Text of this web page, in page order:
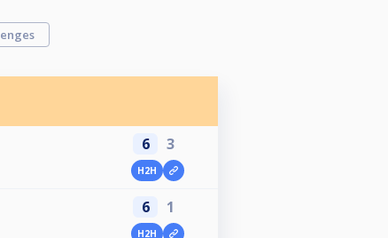
6 3
H2H
6 1
H2H